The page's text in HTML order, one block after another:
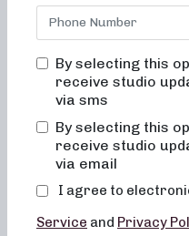
truly transformative. Our
dedicated to helping you
supportive and inclusive
approach focuses on not
positively impacting your
feel empowered and
focus on alignment,
movements, our classes
benefits of exercise
being. Whether you’re
practitioner, our classes
By selecting this
receive studio
via sms
By selecting this
receive studio
via email
I agree to
Service and Privacy